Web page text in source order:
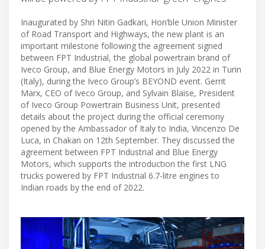
Inaugurated by Shri Nitin Gadkari, Hon’ble Union Minister
of Road Transport and Highways, the new plant is an
important milestone following the agreement signed
between FPT Industrial, the global powertrain brand of
Iveco Group, and Blue Energy Motors in July 2022 in Turin
(Italy), during the Iveco Group’s BEYOND event. Gerrit
Marx, CEO of Iveco Group, and Sylvain Blaise, President
of Iveco Group Powertrain Business Unit, presented
details about the project during the official ceremony
opened by the Ambassador of Italy to India, Vincenzo De
Luca, in Chakan on 12th September. They discussed the
agreement between FPT Industrial and Blue Energy
Motors, which supports the introduction the first LNG
trucks powered by FPT Industrial 6.7-litre engines to
Indian roads by the end of 2022.